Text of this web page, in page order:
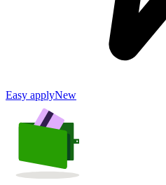
Easy applyNew